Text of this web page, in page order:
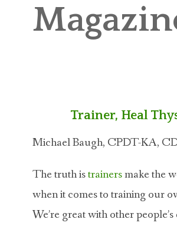
ONLINE COURSES
Trainer, Heal
Michael Baugh, CPDT-KA,
The truth istrainersmake the
when it comes to training our
We’re great with other